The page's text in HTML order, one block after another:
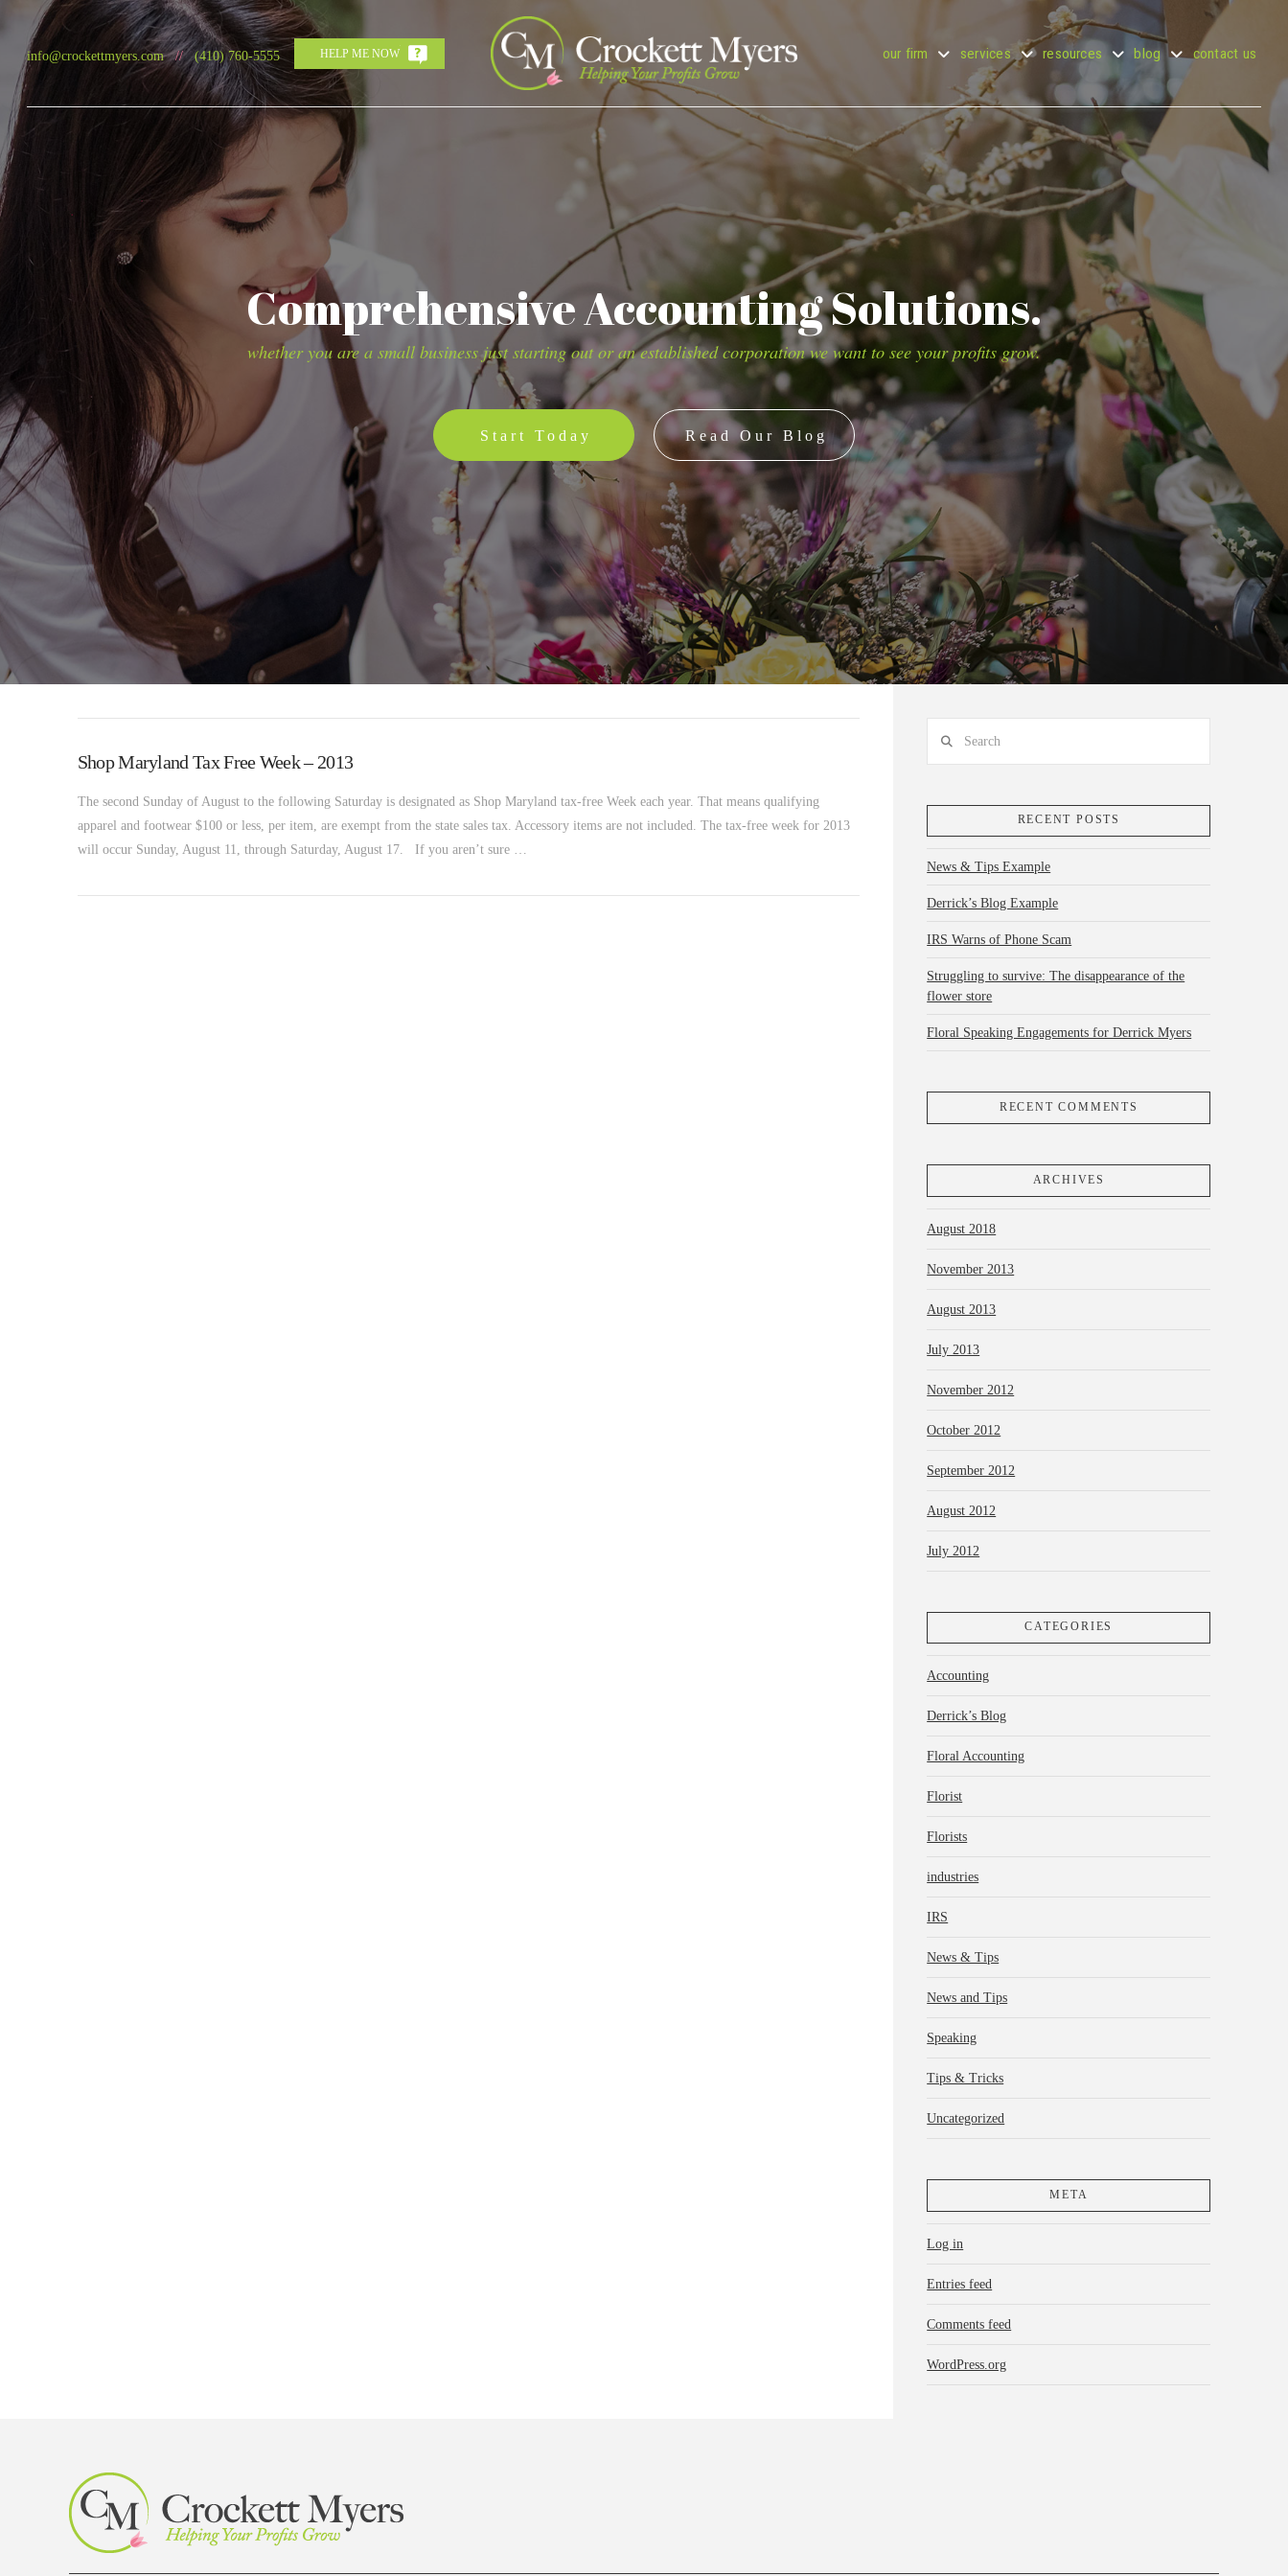
info@crockettmyers.com //(410) 760-5555 HELP ME NOW our firm services resources blog contact us
Comprehensive Accounting Solutions.
whether you are a small business just starting out or an established corporation we want to see your profits grow.
Start Today Read Our Blog
Shop Maryland Tax Free Week – 2013
The second Sunday of August to the following Saturday is designated as Shop Maryland tax-free Week each year. That means qualifying
apparel and footwear $100 or less, per item, are exempt from the state sales tax. Accessory items are not included. The tax-free week for 2013
will occur Sunday, August 11, through Saturday, August 17. If you aren’t sure …
RECENT POSTS
News & Tips Example
Derrick’s Blog Example
IRS Warns of Phone Scam
Struggling to survive: The disappearance of the
flower store
Floral Speaking Engagements for Derrick Myers
RECENT COMMENTS
ARCHIVES
August 2018
November 2013
August 2013
July 2013
November 2012
October 2012
September 2012
August 2012
July 2012
CATEGORIES
Accounting
Derrick’s Blog
Floral Accounting
Florist
Florists
industries
IRS
News & Tips
News and Tips
Speaking
Tips & Tricks
Uncategorized
META
Log in
Entries feed
Comments feed
WordPress.org